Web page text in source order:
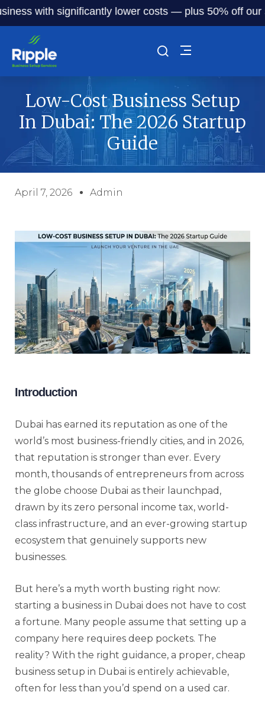
significantly lower costs — plus 50% off our service
Low-Cost Business Setup
In Dubai: The 2026 Startup
Guide
April 7, 2026 Admin
Introduction
Dubai has earned its reputation as one of the
world’s most business-friendly cities, and in 2026,
that reputation is stronger than ever. Every
month, thousands of entrepreneurs from across
the globe choose Dubai as their launchpad,
drawn by its zero personal income tax, world-
class infrastructure, and an ever-growing startup
ecosystem that genuinely supports new
businesses.
But here’s a myth worth busting right now:
starting a business in Dubai does not have to cost
a fortune. Many people assume that setting up a
company here requires deep pockets. The
reality? With the right guidance, a proper, cheap
business setup in Dubai is entirely achievable,
often for less than you’d spend on a used car.